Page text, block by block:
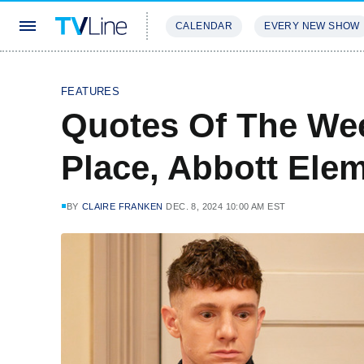
CALENDAR EVERY NEW SHOW
FEATURES
Quotes Of The
Place, Abbott
BY CLAIRE FRANKEN DEC. 8, 2024 10:00 AM EST